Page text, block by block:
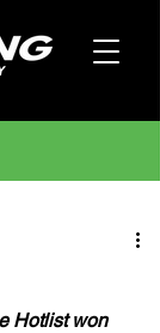
Hotlist won